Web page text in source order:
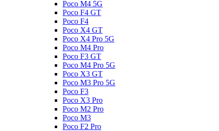
Poco M4 5G
Poco F4 GT
Poco F4
Poco X4 GT
Poco X4 Pro 5G
Poco M4 Pro
Poco F3 GT
Poco M4 Pro 5G
Poco X3 GT
Poco M3 Pro 5G
Poco F3
Poco X3 Pro
Poco M2 Pro
Poco M3
Poco F2 Pro